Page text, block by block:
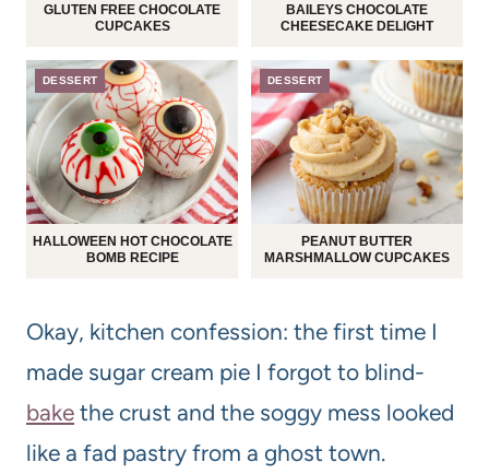
GLUTEN FREE CHOCOLATE
CUPCAKES
BAILEYS CHOCOLATE
CHEESECAKE DELIGHT
DESSERT
HALLOWEEN HOT CHOCOLATE
BOMB RECIPE
DESSERT
PEANUT BUTTER
MARSHMALLOW CUPCAKES
Okay, kitchen confession: the first time I
made sugar cream pie I forgot to blind-
bake the crust and the soggy mess looked
like a fad pastry from a ghost town.